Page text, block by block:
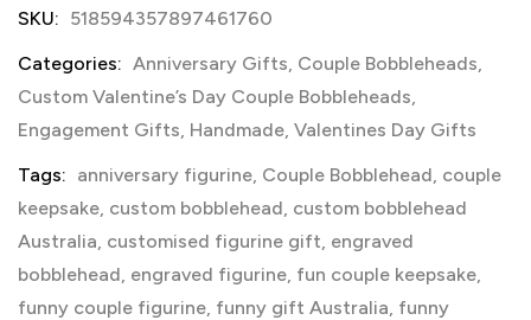
SKU: 518594357897461760
Categories: Anniversary Gifts, Couple Bobbleheads,
Custom Valentine’s Day Couple Bobbleheads,
Engagement Gifts, Handmade, Valentines Day Gifts
Tags: anniversary figurine, Couple Bobblehead, couple
keepsake, custom bobblehead, custom bobblehead
Australia, customised figurine gift, engraved
bobblehead, engraved figurine, fun couple keepsake,
funny couple figurine, funny gift Australia, funny